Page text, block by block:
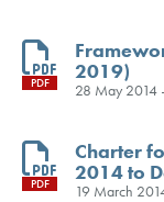
PDF
2019)
28 May 2014
PDF
Charter
2014 to
19 March